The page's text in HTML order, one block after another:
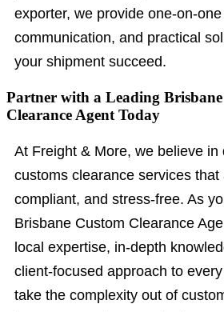
exporter, we provide one-on-
communication, and practical
your shipment succeed.
Partner with a Leading
Clearance Agent Today
At Freight & More, we believe in
customs clearance services that
compliant, and stress-free. As
Brisbane Custom Clearance
local expertise, in-depth
client-focused approach to
take the complexity out of